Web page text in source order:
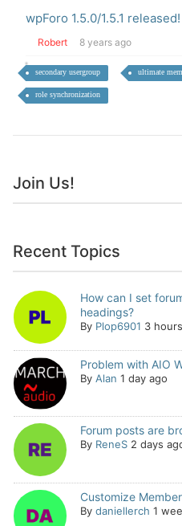
wpForo 1.5.0/1.5.1 released!
Robert 8 years ago
secondary usergroup ultimate
role synchronization
Join Us!
Recent Topics
How can I set
headings?
By Plop6901 3
Problem with AIO
By Alan 1 day ago
Forum posts are
By ReneS 2 days
Customize
By daniellerch 1